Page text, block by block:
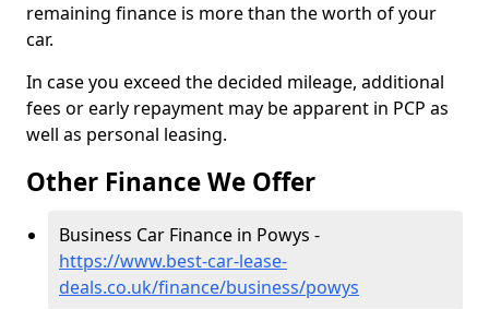
remaining finance is more than the worth of your
car.
In case you exceed the decided mileage, additional
fees or early repayment may be apparent in PCP as
well as personal leasing.
Other Finance We Offer
Business Car Finance in Powys -
https://www.best-car-lease-
deals.co.uk/finance/business/powys